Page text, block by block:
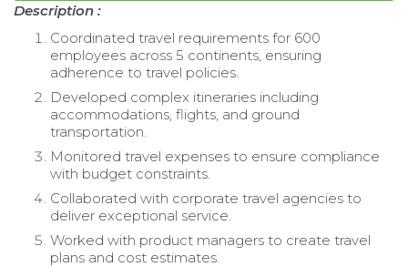
Description :
Coordinated travel requirements for 600
employees across 5 continents, ensuring
adherence to travel policies.
Developed complex itineraries including
accommodations, flights, and ground
transportation.
Monitored travel expenses to ensure compliance
with budget constraints.
Collaborated with corporate travel agencies to
deliver exceptional service.
Worked with product managers to create travel
plans and cost estimates.